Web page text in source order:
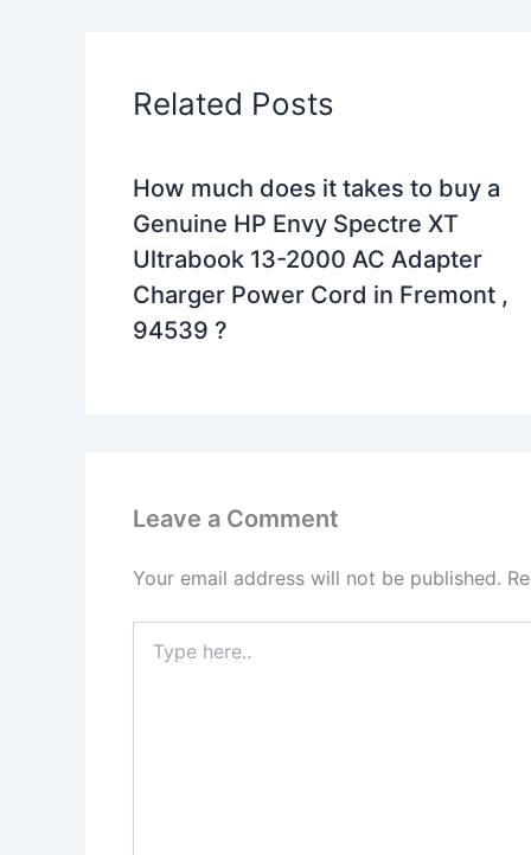
Related Posts
How much does it takes to buy a
Genuine HP Envy Spectre XT
Ultrabook 13-2000 AC Adapter
Charger Power Cord in Fremont ,
94539 ?
Leave a Comment
Your email address will not be published.
here..